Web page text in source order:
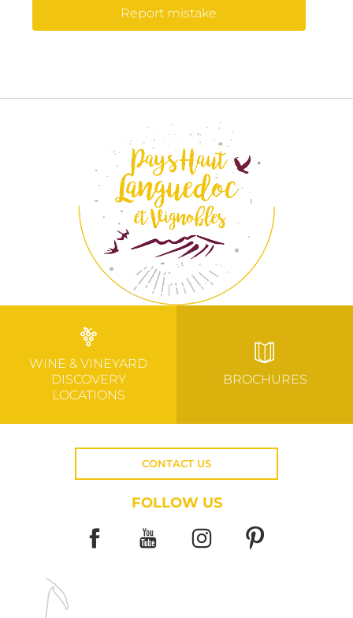
Report mistake
WINE & VINEYARD
DISCOVERY
LOCATIONS
BROCHURES
CONTACT US
FOLLOW US